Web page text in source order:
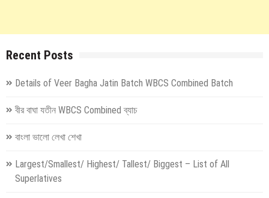
Recent Posts
Details of Veer Bagha Jatin Batch WBCS Combined Batch
বীর বাঘা যতীন WBCS Combined ব্যাচ
বাংলা ভালো লেখা শেখা
Largest/Smallest/ Highest/ Tallest/ Biggest – List of All
Superlatives